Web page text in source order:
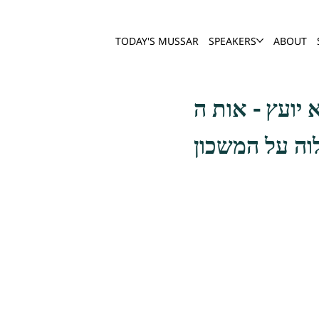
TODAY'S MUSSAR SPEAKERS ABOUT
על המשכון